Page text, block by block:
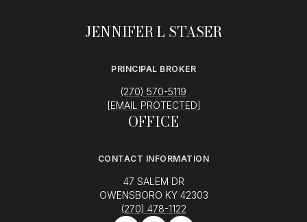
JENNIFER L STASER
PRINCIPAL BROKER
(270) 570-5119
[EMAIL PROTECTED]
OFFICE
CONTACT INFORMATION
47 SALEM DR
OWENSBORO KY 42303
(270) 478-1122